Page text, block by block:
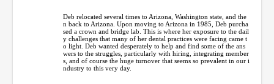
Deb relocated several times to Arizona, Washington state, and the
n back to Arizona. Upon moving to Arizona in 1985, Deb purcha
sed a crown and bridge lab. This is where her exposure to the dail
y challenges that many of her dental practices were facing came t
o light. Deb wanted desperately to help and find some of the ans
wers to the struggles, particularly with hiring, integrating member
s, and of course the huge turnover that seems so prevalent in our i
ndustry to this very day.